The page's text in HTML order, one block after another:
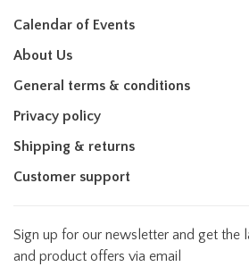
Calendar of Events
About Us
General terms & conditions
Privacy policy
Shipping & returns
Customer support
Sign up for our newsletter and get the
and product offers via email